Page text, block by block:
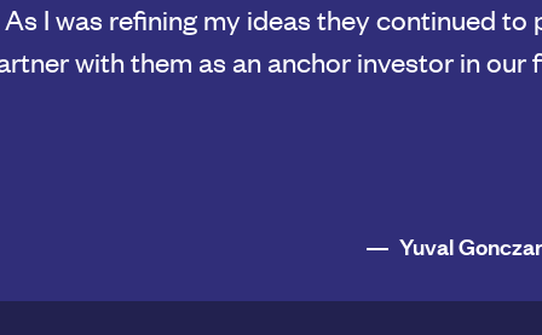
advance at a much faster pace, and they
and thoughtful strategic thinking.
Susan